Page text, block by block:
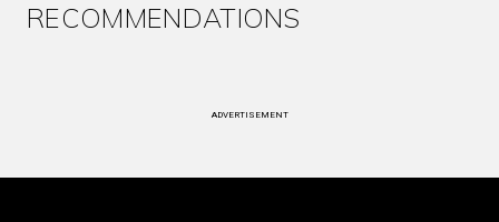
RECOMMENDATIONS
ADVERTISEMENT